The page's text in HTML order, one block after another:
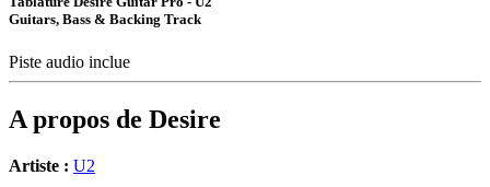
Guitars, Bass & Backing Track
Piste audio inclue
A propos de Desire
Artiste : U2